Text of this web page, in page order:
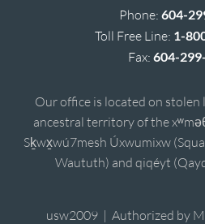
Phone: 604-
Toll Free Line: 1-
Fax: 604-
Our office is located on
ancestral territory of the
Sḵwx̱wú7mesh Úxwumixw
Waututh) and qiqéyt
usw2009 | Authorized by